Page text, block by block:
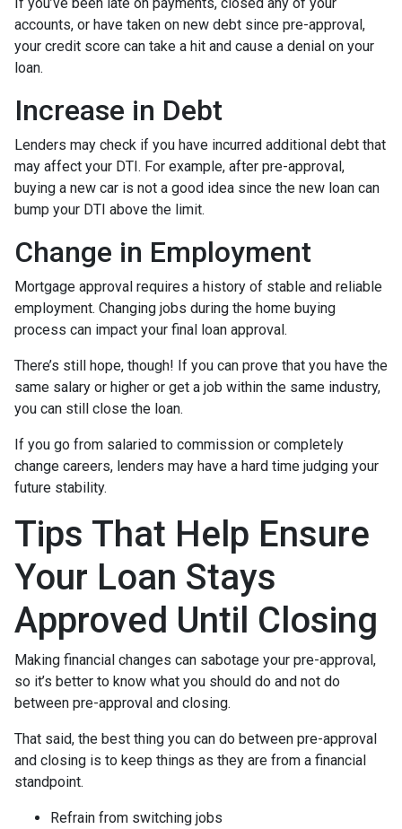
accounts, or have taken on new debt since pre-approval,
your credit score can take a hit and cause a denial on your
loan.
Increase in Debt
Lenders may check if you have incurred additional debt that
may affect your DTI. For example, after pre-approval,
buying a new car is not a good idea since the new loan can
bump your DTI above the limit.
Change in Employment
Mortgage approval requires a history of stable and reliable
employment. Changing jobs during the home buying
process can impact your final loan approval.
There’s still hope, though! If you can prove that you have the
same salary or higher or get a job within the same industry,
you can still close the loan.
If you go from salaried to commission or completely
change careers, lenders may have a hard time judging your
future stability.
Tips That Help Ensure
Your Loan Stays
Approved Until Closing
Making financial changes can sabotage your pre-approval,
so it’s better to know what you should do and not do
between pre-approval and closing.
That said, the best thing you can do between pre-approval
and closing is to keep things as they are from a financial
standpoint.
Refrain from switching jobs